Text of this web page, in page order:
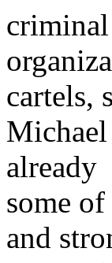
criminal
cartels,
Michael
already
some
and